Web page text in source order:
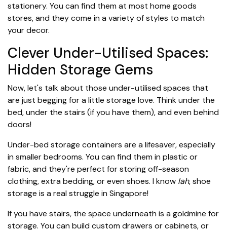
stationery. You can find them at most home goods
stores, and they come in a variety of styles to match
your decor.
Clever Under-Utilised Spaces:
Hidden Storage Gems
Now, let's talk about those under-utilised spaces that
are just begging for a little storage love. Think under the
bed, under the stairs (if you have them), and even behind
doors!
Under-bed storage containers are a lifesaver, especially
in smaller bedrooms. You can find them in plastic or
fabric, and they're perfect for storing off-season
clothing, extra bedding, or even shoes. I know lah, shoe
storage is a real struggle in Singapore!
If you have stairs, the space underneath is a goldmine for
storage. You can build custom drawers or cabinets, or